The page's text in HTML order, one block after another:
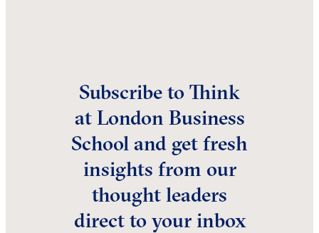
Subscribe to Think
at London Business
School and get fresh
insights from our
thought leaders
direct to your inbox